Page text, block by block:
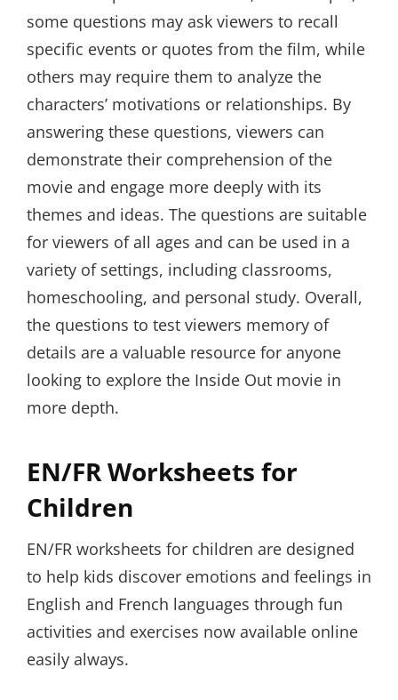
some questions may ask viewers to recall
specific events or quotes from the film, while
others may require them to analyze the
characters’ motivations or relationships. By
answering these questions, viewers can
demonstrate their comprehension of the
movie and engage more deeply with its
themes and ideas. The questions are suitable
for viewers of all ages and can be used in a
variety of settings, including classrooms,
homeschooling, and personal study. Overall,
the questions to test viewers memory of
details are a valuable resource for anyone
looking to explore the Inside Out movie in
more depth.
EN/FR Worksheets for
Children
EN/FR worksheets for children are designed
to help kids discover emotions and feelings in
English and French languages through fun
activities and exercises now available online
easily always.